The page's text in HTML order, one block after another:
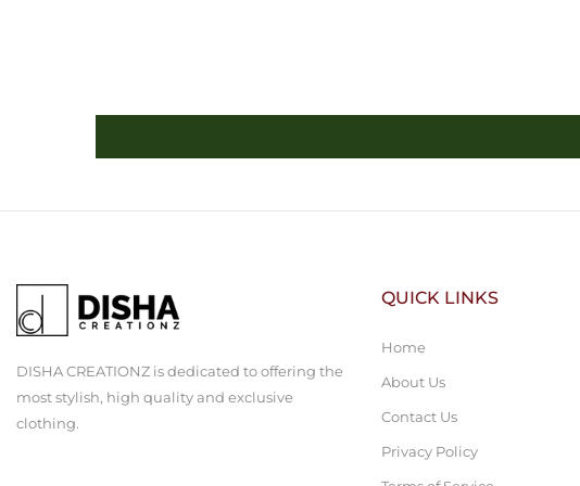
DISHA CREATIONZ is dedicated to offering the
most stylish, high quality and exclusive
clothing.
QUICK LINKS
Home
About Us
Contact Us
Privacy Policy